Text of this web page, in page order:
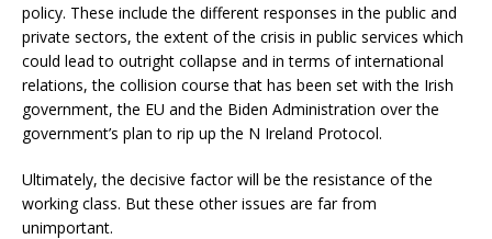
policy. These include the different responses in the public and
private sectors, the extent of the crisis in public services which
could lead to outright collapse and in terms of international
relations, the collision course that has been set with the Irish
government, the EU and the Biden Administration over the
government’s plan to rip up the N Ireland Protocol.
Ultimately, the decisive factor will be the resistance of the
working class. But these other issues are far from
unimportant.